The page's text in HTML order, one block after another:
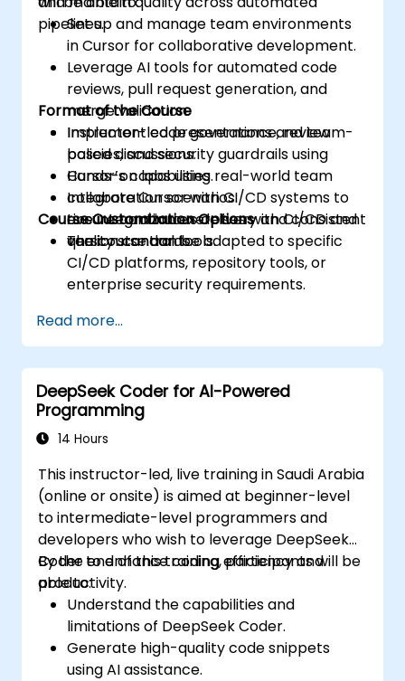
pipelines.
Set up and manage team environments
in Cursor for collaborative development.
Leverage AI tools for automated code
reviews, pull request generation, and
merge validation.
Implement code governance, review
policies, and security guardrails using
Cursor’s capabilities.
Integrate Cursor with CI/CD systems to
ensure continuous delivery and consistent
quality standards.
Format of the Course
Instructor-led presentations and team-
based discussions.
Hands-on labs using real-world team
collaboration scenarios.
Live integration exercises with CI/CD and
version control tools.
Course Customization Options
The course can be adapted to specific
CI/CD platforms, repository tools, or
enterprise security requirements.
Read more...
DeepSeek Coder for AI-Powered
Programming
14 Hours
This instructor-led, live training in Saudi Arabia
(online or onsite) is aimed at beginner-level
to intermediate-level programmers and
developers who wish to leverage DeepSeek
Coder to enhance coding efficiency and
productivity.
By the end of this training, participants will be
able to:
Understand the capabilities and
limitations of DeepSeek Coder.
Generate high-quality code snippets
using AI assistance.